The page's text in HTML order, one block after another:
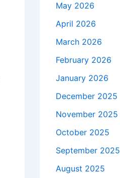
May 2026
April 2026
March 2026
February 2026
January 2026
December 2025
November 2025
October 2025
September 2025
August 2025